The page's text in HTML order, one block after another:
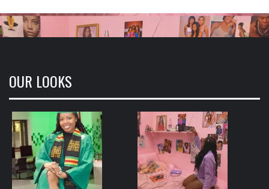
OUR LOOKS